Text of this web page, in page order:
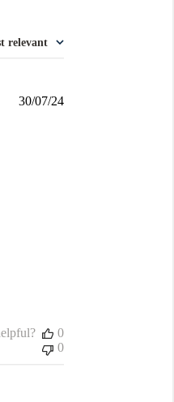
relevant
Published
30/07/24
0
0